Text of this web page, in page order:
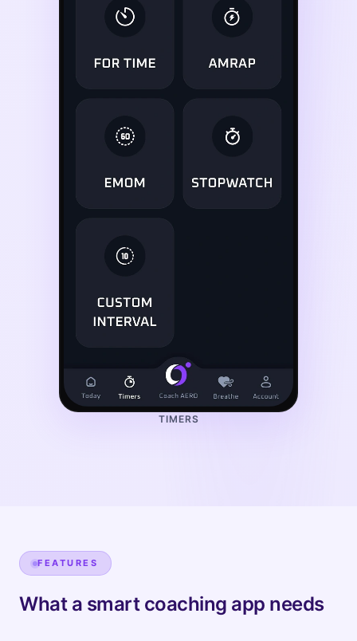
TIMERS
FEATURES
What a smart coaching app needs